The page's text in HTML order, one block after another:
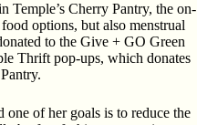
Temple’s Cherry Pantry, the on-
options, but also menstrual
to the Give + GO Green
Thrift pop-ups, which donates
of her goals is to reduce the